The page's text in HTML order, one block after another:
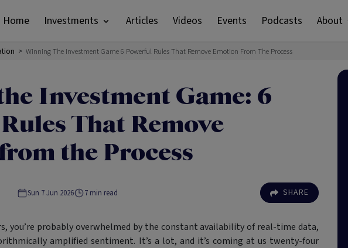
Home Investments Articles Videos Events Podcasts About
> Winning The Investment Game 6 Powerful Rules That Remove Emotion From The Process
Investment Game: 6
That Remove
the Process
Sun 7 Jun 2026 7 min read SHARE
you’re probably overwhelmed by the constant availability of real-time data,
amplified sentiment. It’s a lot, and it’s coming at us twenty-four